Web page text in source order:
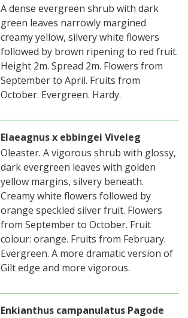
A dense evergreen shrub with dark
green leaves narrowly margined
creamy yellow, silvery white flowers
followed by brown ripening to red fruit.
Height 2m. Spread 2m. Flowers from
September to April. Fruits from
October. Evergreen. Hardy.
Elaeagnus x ebbingei Viveleg
Oleaster. A vigorous shrub with glossy,
dark evergreen leaves with golden
yellow margins, silvery beneath.
Creamy white flowers followed by
orange speckled silver fruit. Flowers
from September to October. Fruit
colour: orange. Fruits from February.
Evergreen. A more dramatic version of
Gilt edge and more vigorous.
Enkianthus campanulatus Pagode